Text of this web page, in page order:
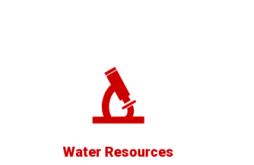
Water Resources